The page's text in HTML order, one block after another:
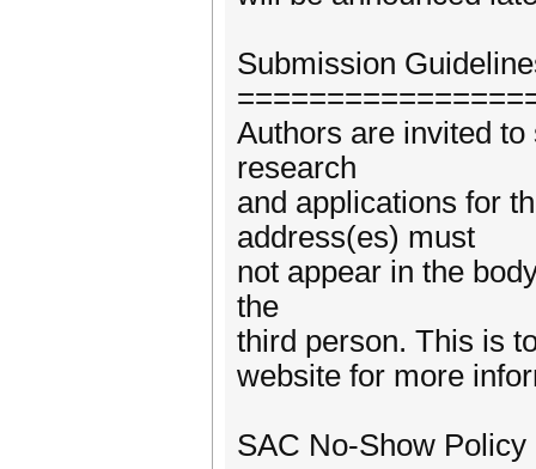
Submission
Authors are invited
research
and applications for
address(es) must
not appear in the
the
third person. This is
website for more
SAC No-Show Policy